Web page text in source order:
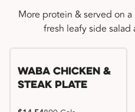
More protein & served on
fresh leafy side
WaBa Chicken &
Steak Plate